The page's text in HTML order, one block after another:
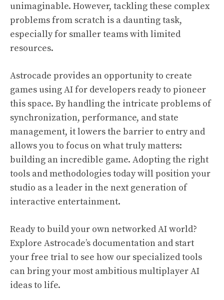
unimaginable. However, tackling these complex
problems from scratch is a daunting task,
especially for smaller teams with limited
resources.
Astrocade provides an opportunity to create
games using AI for developers ready to pioneer
this space. By handling the intricate problems of
synchronization, performance, and state
management, it lowers the barrier to entry and
allows you to focus on what truly matters:
building an incredible game. Adopting the right
tools and methodologies today will position your
studio as a leader in the next generation of
interactive entertainment.
Ready to build your own networked AI world?
Explore Astrocade’s documentation and start
your free trial to see how our specialized tools
can bring your most ambitious multiplayer AI
ideas to life.